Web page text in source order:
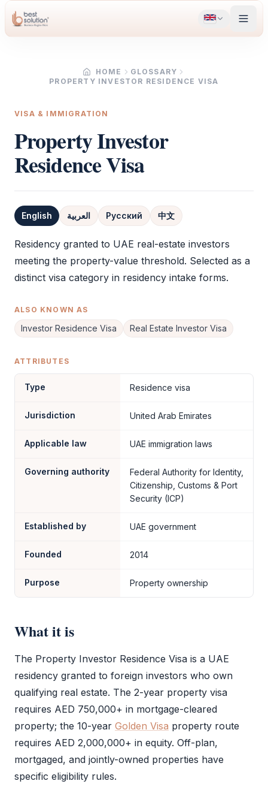
HOME
GLOSSARY
PROPERTY INVESTOR RESIDENCE VISA
VISA & IMMIGRATION
Property Investor
Residence Visa
English العربية Русский 中文
Definition
Residency granted to UAE real-estate investors
meeting the property-value threshold. Selected as a
distinct visa category in residency intake forms.
ALSO KNOWN AS
Investor Residence Visa Real Estate Investor Visa
ATTRIBUTES
Type Residence visa
Jurisdiction United Arab Emirates
Applicable law UAE immigration laws
Governing authority
Federal Authority for Identity,
Citizenship, Customs & Port
Security (ICP)
Established by UAE government
Founded 2014
Purpose Property ownership
What it is
The Property Investor Residence Visa is a UAE
residency granted to foreign investors who own
qualifying real estate. The 2-year property visa
requires AED 750,000+ in mortgage-cleared
property; the 10-year Golden Visa property route
requires AED 2,000,000+ in equity. Off-plan,
mortgaged, and jointly-owned properties have
specific eligibility rules.